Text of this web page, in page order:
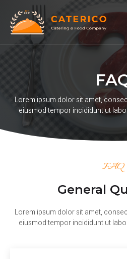
Lorem ipsum dolor sit amet,
eiusmod tempor incididunt ut
FAQ
General
Lorem ipsum dolor sit amet,
eiusmod tempor incididunt ut